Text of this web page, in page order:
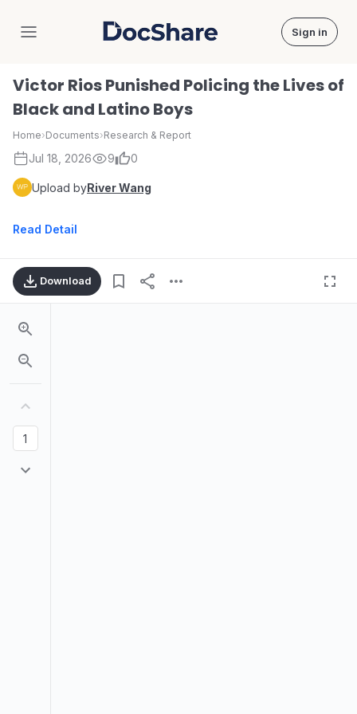
DocShare Sign in
Victor Rios Punished Policing the Lives of
Black and Latino Boys
Home›Documents›Research & Report
Jul 18, 2026 9 0
Upload byRiver Wang
Read Detail
Download